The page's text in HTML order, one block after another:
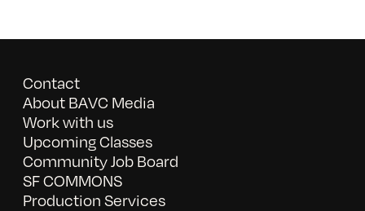
Contact
About BAVC Media
Work with us
Upcoming Classes
Community Job Board
SF COMMONS
Production Services